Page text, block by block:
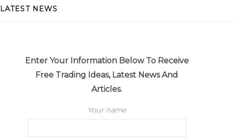
LATEST NEWS
Enter Your Information Below To Receive
Free Trading Ideas, Latest News And
Articles.
Your name